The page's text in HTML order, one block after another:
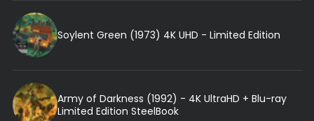
Soylent Green (1973) 4K UHD - Limited Edition
Army of Darkness (1992) - 4K UltraHD + Blu-ray
Limited Edition SteelBook